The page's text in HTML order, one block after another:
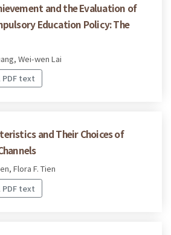
and the Evaluation of
Education Policy: The
Wei-wen Lai
text
and Their Choices of
Flora F. Tien
text